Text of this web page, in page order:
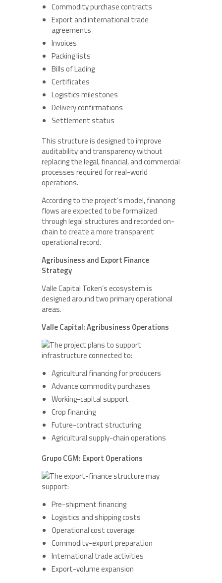
Commodity purchase contracts
Export and international trade
agreements
Invoices
Packing lists
Bills of Lading
Certificates
Logistics milestones
Delivery confirmations
Settlement status
This structure is designed to improve
auditability and transparency without
replacing the legal, financial, and commercial
processes required for real-world
operations.
According to the project’s model, financing
flows are expected to be formalized
through legal structures and recorded on-
chain to create a more transparent
operational record.
Agribusiness and Export Finance
Strategy
Valle Capital Token’s ecosystem is
designed around two primary operational
areas.
Valle Capital: Agribusiness Operations
The project plans to support
infrastructure connected to:
Agricultural financing for producers
Advance commodity purchases
Working-capital support
Crop financing
Future-contract structuring
Agricultural supply-chain operations
Grupo CGM: Export Operations
The export-finance structure may
support:
Pre-shipment financing
Logistics and shipping costs
Operational cost coverage
Commodity-export preparation
International trade activities
Export-volume expansion